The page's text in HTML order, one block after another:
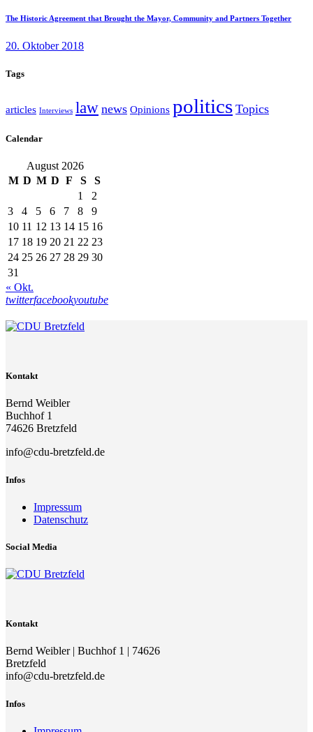
The Historic Agreement that Brought the Mayor, Community and Partners Together
20. Oktober 2018
Tags
articles Interviews law news Opinions politics Topics
Calendar
August 2026
M D M D F S
S
1
2
3
4 5 6 7 8
9
10 11 12 13 14 15 16
17 18 19 20 21 22 23
24 25 26 27 28 29 30
31
« Okt.
twitterfacebookyoutube
Kontakt
Bernd Weibler
Buchhof 1
74626 Bretzfeld
info@cdu-bretzfeld.de
Infos
Impressum
Datenschutz
Social Media
Kontakt
Bernd Weibler | Buchhof 1 | 74626
Bretzfeld
info@cdu-bretzfeld.de
Infos